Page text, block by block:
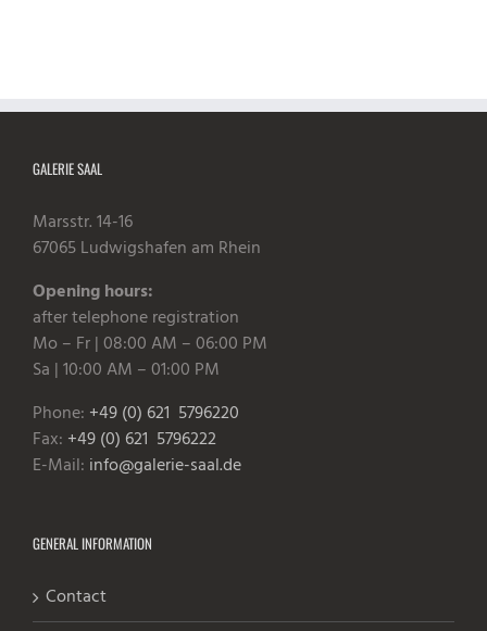
GALERIE SAAL
Marsstr. 14-16
67065 Ludwigshafen am Rhein
Opening hours:
after telephone registration
Mo – Fr | 08:00 AM – 06:00 PM
Sa | 10:00 AM – 01:00 PM
Phone: +49 (0) 621 5796220
Fax: +49 (0) 621 5796222
E-Mail: info@galerie-saal.de
GENERAL INFORMATION
Contact